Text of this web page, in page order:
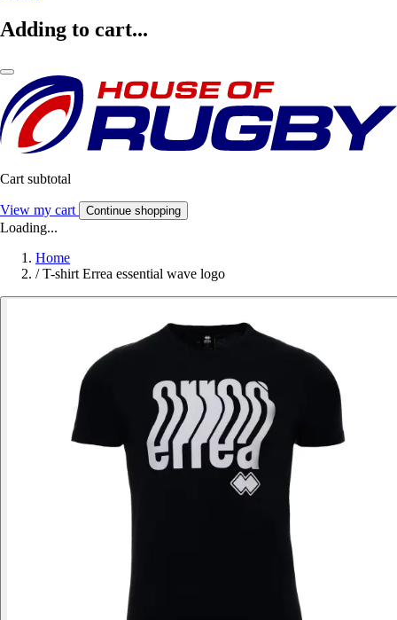
Adding to cart...
Cart subtotal
View my cart Continue shopping
Loading...
Home
/ T-shirt Errea essential wave logo